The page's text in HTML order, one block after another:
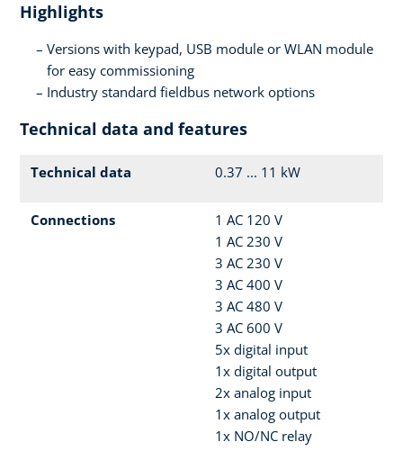
Highlights
Versions with keypad, USB module or WLAN module
for easy commissioning
Industry standard fieldbus network options
Technical data and features
Technical data 0.37 ... 11 kW
Connections
1 AC 120 V
1 AC 230 V
3 AC 230 V
3 AC 400 V
3 AC 480 V
3 AC 600 V
5x digital input
1x digital output
2x analog input
1x analog output
1x NO/NC relay